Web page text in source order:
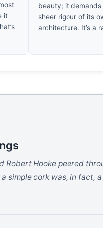
it
beauty; it
sheer rigour of its
architecture. It’s a
Robert Hooke peered
simple cork was, in fact,